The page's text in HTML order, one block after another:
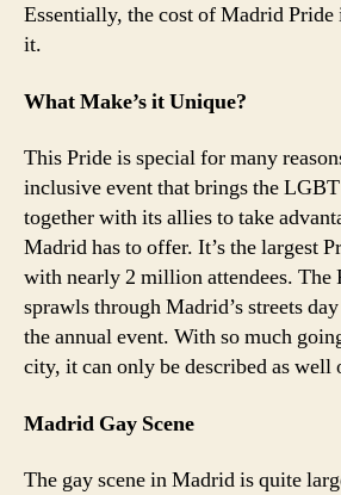
Essentially, the cost of Madrid
it.
What Make’s it Unique?
This Pride is special for many
inclusive event that brings the
together with its allies to take
Madrid has to offer. It’s the largest
with nearly 2 million attendees. The
sprawls through Madrid’s streets
the annual event. With so much
city, it can only be described as well
Madrid Gay Scene
The gay scene in Madrid is quite